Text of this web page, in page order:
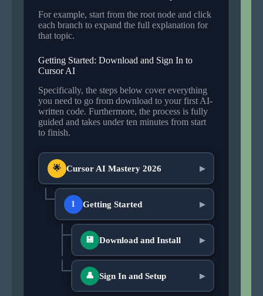
For example, start from the root node and click
each branch to expand the full explanation for
that topic.
Getting Started: Download and Sign In to
Cursor AI
Specifically, the steps below cover everything
you need to go from download to your first AI-
written code. Furthermore, the process is fully
guided and takes under ten minutes from start
to finish.
🌟 Cursor AI Mastery 2026 ▶
1 Getting Started ▶
💾 Download and Install ▶
👤 Sign In and Setup ▶